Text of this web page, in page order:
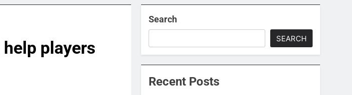
players
Search
SEARCH
Recent Posts